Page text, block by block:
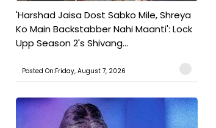
'Harshad Jaisa Dost Sabko Mile, Shreya
Ko Main Backstabber Nahi Maanti': Lock
Upp Season 2's Shivang...
Posted On:Friday, August 7, 2026